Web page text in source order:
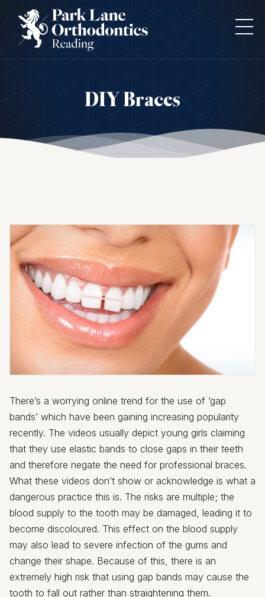
DIY Braces
There’s a worrying online trend for the use of ‘gap
bands’ which have been gaining increasing popularity
recently. The videos usually depict young girls claiming
that they use elastic bands to close gaps in their teeth
and therefore negate the need for professional braces.
What these videos don’t show or acknowledge is what a
dangerous practice this is. The risks are multiple; the
blood supply to the tooth may be damaged, leading it to
become discoloured. This effect on the blood supply
may also lead to severe infection of the gums and
change their shape. Because of this, there is an
extremely high risk that using gap bands may cause the
tooth to fall out rather than straightening them.